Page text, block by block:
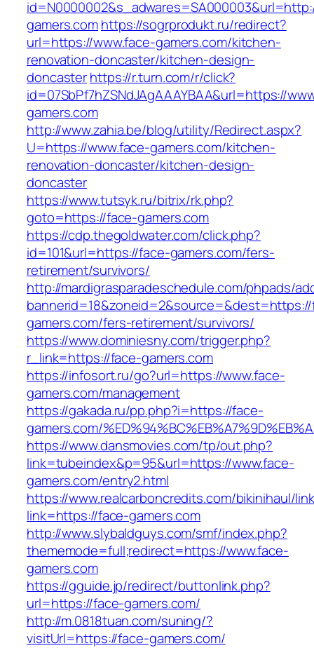
gamers.comhttps://sogrprodukt.ru/redirect?
url=https://www.face-gamers.com/kitchen-
renovation-doncaster/kitchen-design-
doncasterhttps://r.turn.com/r/click?
id=07SbPf7hZSNdJAgAAAYBAA&url=https://
gamers.com
http://www.zahia.be/blog/utility/Redirect.aspx?
U=https://www.face-gamers.com/kitchen-
renovation-doncaster/kitchen-design-
doncaster
https://www.tutsyk.ru/bitrix/rk.php?
goto=https://face-gamers.com
https://cdp.thegoldwater.com/click.php?
id=101&url=https://face-gamers.com/fers-
retirement/survivors/
http://mardigrasparadeschedule.com/phpads/
gamers.com/fers-retirement/survivors/
https://www.dominiesny.com/trigger.php?
r_link=https://face-gamers.com
https://infosort.ru/go?url=https://www.face-
gamers.com/management
https://gakada.ru/pp.php?i=https://face-
gamers.com/
https://www.dansmovies.com/tp/out.php?
link=tubeindex&p=95&url=https://www.face-
gamers.com/entry2.html
https://www.realcarboncredits.com/bikinihaul/
link=https://face-gamers.com
http://www.slybaldguys.com/smf/index.php?
thememode=full;redirect=https://www.face-
gamers.com
https://gguide.jp/redirect/buttonlink.php?
url=https://face-gamers.com/
http://m.0818tuan.com/suning/?
visitUrl=https://face-gamers.com/